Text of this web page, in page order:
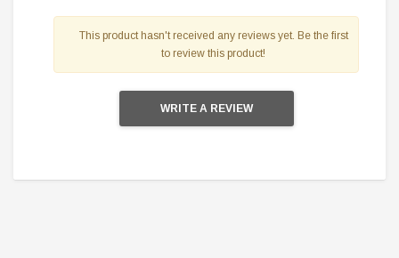
This product hasn't received any reviews yet. Be the first
to review this product!
WRITE A REVIEW